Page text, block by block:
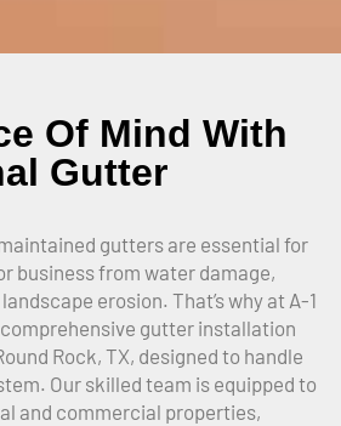
Of Mind With
Gutter
gutters are essential for
business from water damage,
erosion. That’s why at A-1
gutter installation
Rock, TX, designed to handle
Our skilled team is equipped to
and commercial properties,